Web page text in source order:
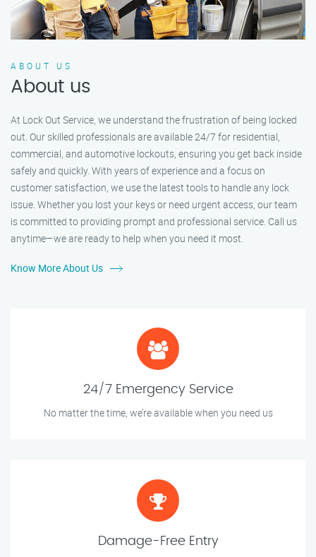
ABOUT US
About us
At Lock Out Service, we understand the frustration of being locked
out. Our skilled professionals are available 24/7 for residential,
commercial, and automotive lockouts, ensuring you get back inside
safely and quickly. With years of experience and a focus on
customer satisfaction, we use the latest tools to handle any lock
issue. Whether you lost your keys or need urgent access, our team
is committed to providing prompt and professional service. Call us
anytime—we are ready to help when you need it most.
Know More About Us
24/7 Emergency Service
No matter the time, we’re available when you need us
Damage-Free Entry